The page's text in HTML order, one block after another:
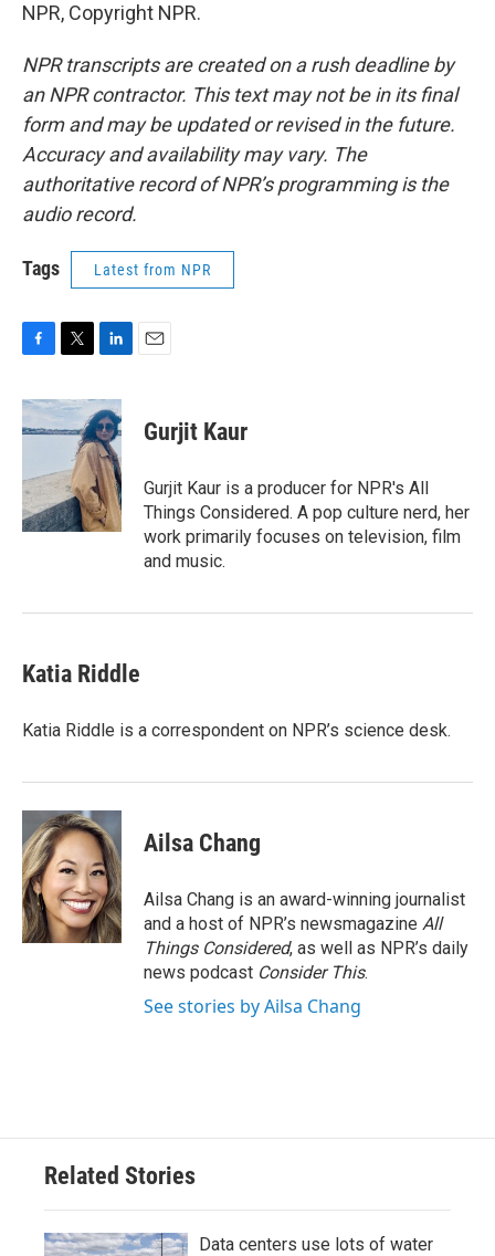
NPR, Copyright NPR.
NPR transcripts are created on a rush deadline by
an NPR contractor. This text may not be in its final
form and may be updated or revised in the future.
Accuracy and availability may vary. The
authoritative record of NPR’s programming is the
audio record.
Tags Latest from NPR
c
e
o
k
i
t
t
r
n
k
e
d
I
n
Gurjit Kaur
Gurjit Kaur is a producer for NPR's All
Things Considered. A pop culture nerd, her
work primarily focuses on television, film
and music.
Katia Riddle
Katia Riddle is a correspondent on NPR’s science desk.
Ailsa Chang
Ailsa Chang is an award-winning journalist
and a host of NPR’s newsmagazine All
Things Considered, as well as NPR’s daily
news podcast Consider This.
See stories by Ailsa Chang
Related Stories
Data centers use lots of water